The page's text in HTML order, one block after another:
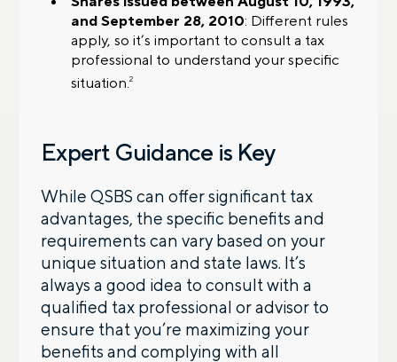
and September 28, 2010: Different rules
apply, so it’s important to consult a tax
professional to understand your specific
situation. 2
Expert Guidance is Key
While QSBS can offer significant tax
advantages, the specific benefits and
requirements can vary based on your
unique situation and state laws. It’s
always a good idea to consult with a
qualified tax professional or advisor to
ensure that you’re maximizing your
benefits and complying with all